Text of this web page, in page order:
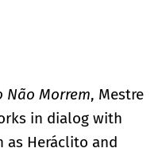
Não Morrem, Mestre
in dialog with
as Heráclito and